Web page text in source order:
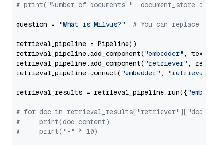
# print("Number of documents:",
question = "What is Milvus?" # You can replace it
retrieval_pipeline = Pipeline()
retrieval_pipeline.add_component( "embedder" ,
retrieval_pipeline.add_component( "retriever" ,
retrieval_pipeline.connect( "embedder" , "retriever"
retrieval_results = retrieval_pipeline.run({
# for doc in
#     print(doc.content)
#     print("-" * 10)